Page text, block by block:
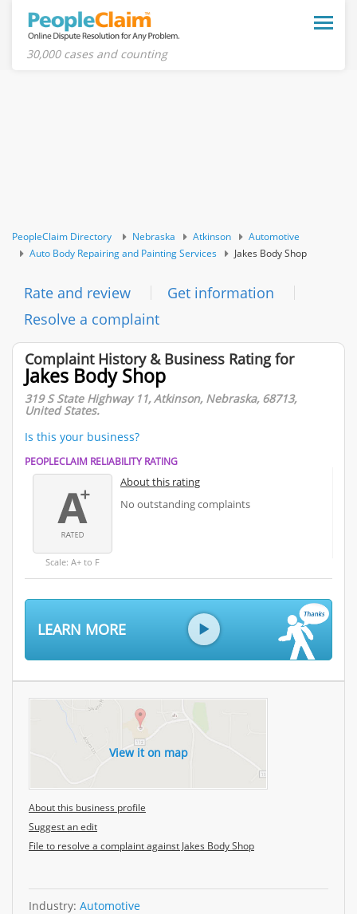
Toggle
30,000 cases and counting
PeopleClaim Directory Nebraska Atkinson
Automotive
Auto Body Repairing and Painting Services
Jakes Body Shop
Rate and review
Get information
Resolve a complaint
Complaint History & Business Rating for
Jakes Body Shop
319 S State Highway 11, Atkinson, Nebraska, 68713,
United States.
Is this your business?
PEOPLECLAIM RELIABILITY RATING
Scale: A+ to F
About this rating
No outstanding complaints
LEARN MORE
View it on map
About this business profile
Suggest an edit
File to resolve a complaint against Jakes Body Shop
Industry: Automotive